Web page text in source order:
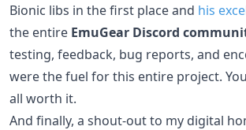
Bionic libs in the first place and his
the entire EmuGear Discord
testing, feedback, bug reports, and
were the fuel for this entire project.
all worth it.
And finally, a shout-out to my digital